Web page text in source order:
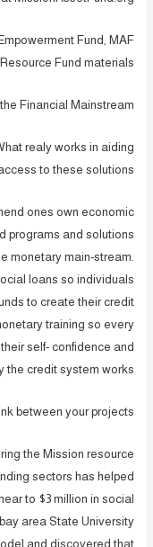
Fund, MAF
Fund materials
Financial Mainstream
realy works in aiding
to these solutions?
ones own economic
programs and solutions
monetary main-stream.
loans so individuals
to create their credit
training so every
self- confidence and
the credit system works.
between your projects?
the Mission resource
sectors has helped
to $3 million in social
area State University
and discovered that